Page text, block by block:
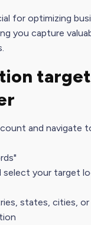
for optimizing
you capture
and navigate
select your target
states, cities, or